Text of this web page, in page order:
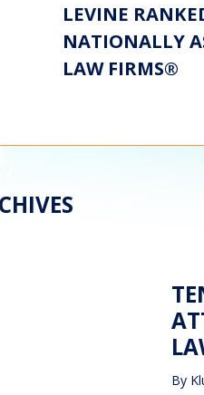
LEVINE
NATIONALLY
LAW FIRMS®
By